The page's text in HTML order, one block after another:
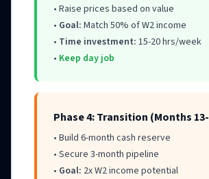
• Raise prices based on value
• Goal: Match 50% of W2 income
• Time investment: 15-20 hrs/week
• Keep day job
Phase 4: Transition (Months
• Build 6-month cash reserve
• Secure 3-month pipeline
• Goal: 2x W2 income potential